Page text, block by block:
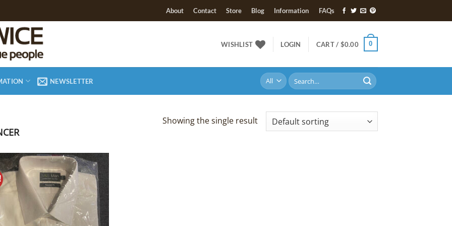
About Contact Store Blog Information FAQs
WISHLIST LOGIN CART / $0.00 0
NEWSLETTER
Search
for:
Showing the single result
Add to
Wishlist